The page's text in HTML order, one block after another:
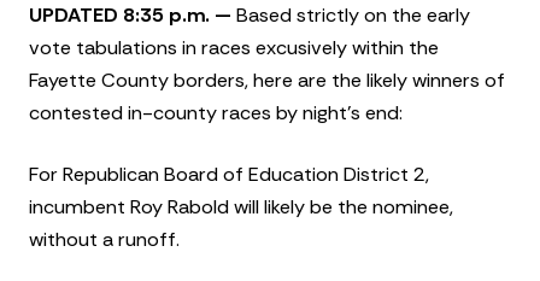
UPDATED 8:35 p.m. — Based strictly on the early
vote tabulations in races excusively within the
Fayette County borders, here are the likely winners of
contested in-county races by night’s end:
For Republican Board of Education District 2,
incumbent Roy Rabold will likely be the nominee,
without a runoff.